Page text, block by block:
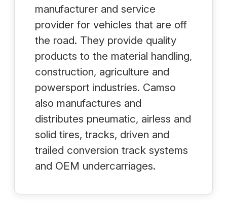
manufacturer and service
provider for vehicles that are off
the road. They provide quality
products to the material handling,
construction, agriculture and
powersport industries. Camso
also manufactures and
distributes pneumatic, airless and
solid tires, tracks, driven and
trailed conversion track systems
and OEM undercarriages.